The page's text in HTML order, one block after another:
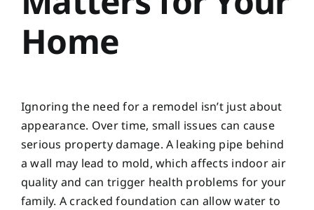
Home
Ignoring the need for a remodel isn’t just about
appearance. Over time, small issues can cause
serious property damage. A leaking pipe behind
a wall may lead to mold, which affects indoor air
quality and can trigger health problems for your
family. A cracked foundation can allow water to